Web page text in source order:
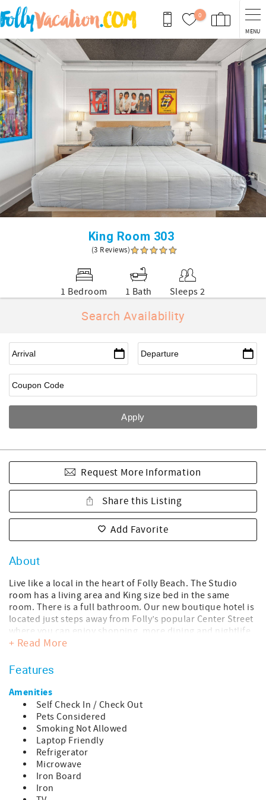
Skip to main content
0
MENU
You are here
King Room 303
(3 Reviews)
1 Bedroom 1 Bath Sleeps 2
Search Availability
Request More Information
Share this Listing
Add Favorite
About
Live like a local in the heart of Folly Beach. The Studio
room has a living area and King size bed in the same
room. There is a full bathroom. Our new boutique hotel is
located just steps away from Folly’s popular Center Street
where you can enjoy shopping, more dining and nightlife,
or a quick stroll to the beach. Take in the sights and
to as the “Edge of America”. This studio room is on the
This room is 350 sqft. with a 70 sqft. balcony, for a total
accommodation of 420 sqft.
We are dog friendly! We have a one-time pet fee per dog:
$125 up to three nights, $150 for four to six nights, and
$250 for seven or more nights. The pet fee is added once
your reservation is confirmed.
We invite you to come enjoy our perfect beach town for a
+ Read More
Features
Amenities
Self Check In / Check Out
Pets Considered
Smoking Not Allowed
Laptop Friendly
Refrigerator
Microwave
Iron Board
Iron